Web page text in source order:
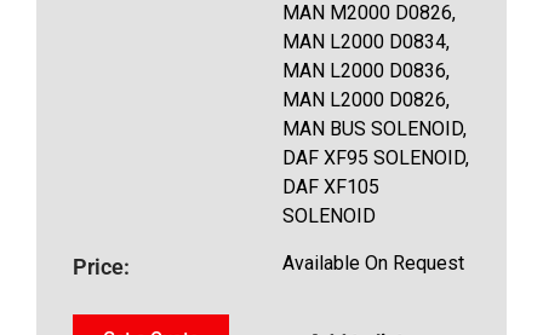
MAN M2000 D0826,
MAN L2000 D0834,
MAN L2000 D0836,
MAN L2000 D0826,
MAN BUS SOLENOID,
DAF XF95 SOLENOID,
DAF XF105
SOLENOID
Price: Available On Request